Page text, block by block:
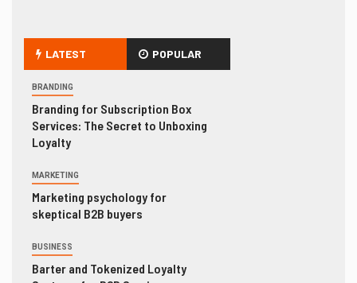
LATEST POPULAR
BRANDING
Branding for Subscription Box
Services: The Secret to Unboxing
Loyalty
MARKETING
Marketing psychology for
skeptical B2B buyers
BUSINESS
Barter and Tokenized Loyalty